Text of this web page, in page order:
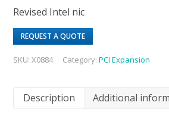
Revised Intel nic
REQUEST A QUOTE
SKU:X0884 Category:PCI Expansion
Description Additional